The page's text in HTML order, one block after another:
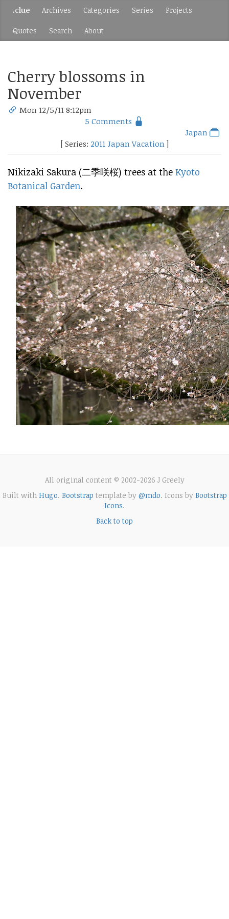
.clue Archives Categories Series Projects
Quotes Search About
Cherry blossoms in
November
Mon 12/5/11 8:12pm
5 Comments
Japan
[ Series: 2011 Japan Vacation ]
Nikizaki Sakura (二季咲桜) trees at the Kyoto
Botanical Garden.
All original content © 2002-2026 J Greely
Built with Hugo. Bootstrap template by @mdo. Icons by Bootstrap
Icons.
Back to top